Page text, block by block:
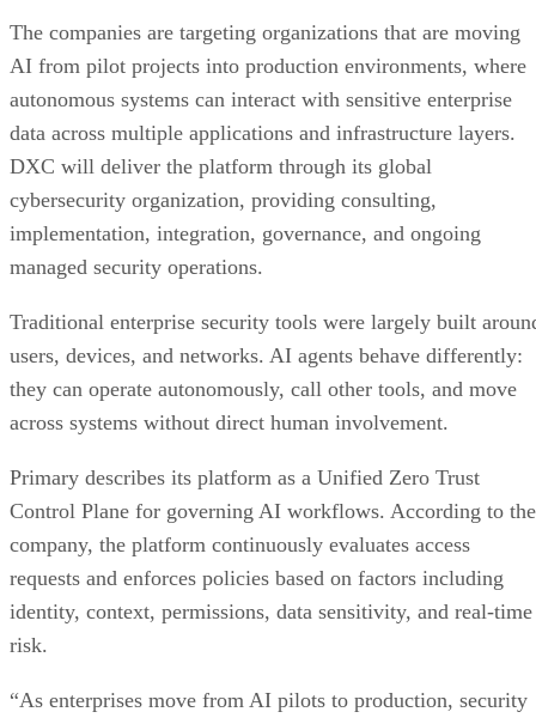
The companies are targeting organizations that are moving
AI from pilot projects into production environments, where
autonomous systems can interact with sensitive enterprise
data across multiple applications and infrastructure layers.
DXC will deliver the platform through its global
cybersecurity organization, providing consulting,
implementation, integration, governance, and ongoing
managed security operations.
Traditional enterprise security tools were largely built
users, devices, and networks. AI agents behave differently:
they can operate autonomously, call other tools, and move
across systems without direct human involvement.
Primary describes its platform as a Unified Zero Trust
Control Plane for governing AI workflows. According to the
company, the platform continuously evaluates access
requests and enforces policies based on factors including
identity, context, permissions, data sensitivity, and real-time
risk.
“As enterprises move from AI pilots to production, security